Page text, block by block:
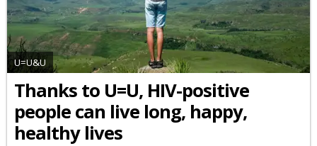
U=U&U
Thanks to U=U, HIV-positive
people can live long, happy,
healthy lives